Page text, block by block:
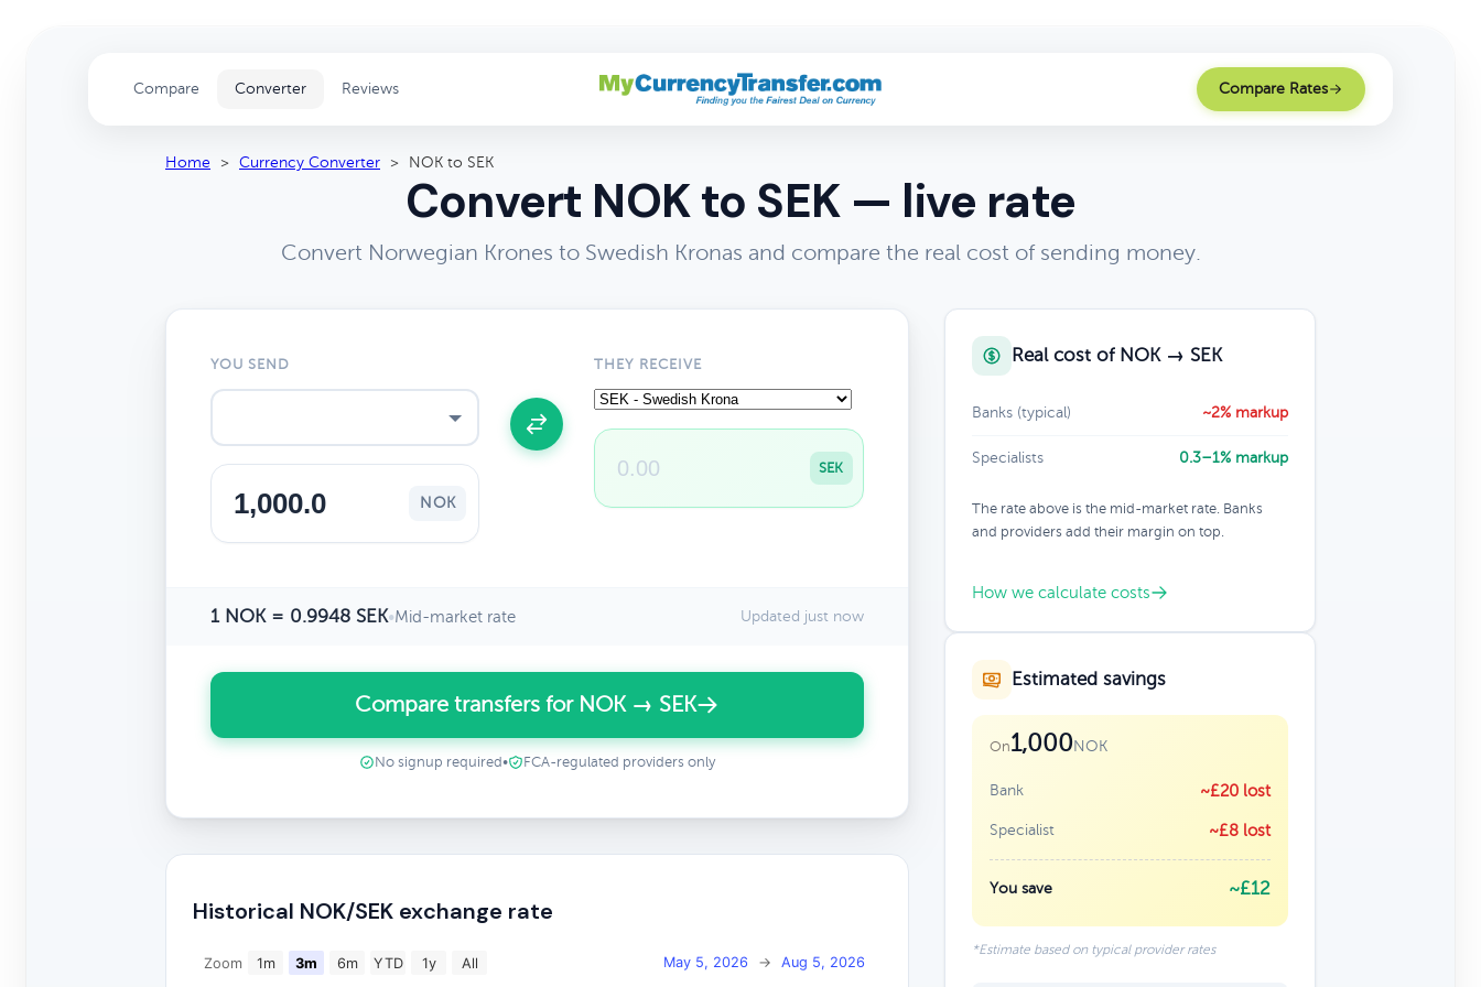
Compare Converter Reviews Compare Rates
Home > Currency Converter > NOK to SEK
Convert NOK to SEK — live rate
Convert Norwegian Krones to Swedish Kronas and compare the real cost of sending money.
YOU SEND
NOK
THEY RECEIVE
SEK
1 NOK = 0.9948 SEK•Mid-market rate Updated just now
Compare transfers for NOK → SEK
No signup required • FCA-regulated providers only
Historical NOK/SEK exchange rate
Zoom 1m 3m 6m YTD 1y All May 5, 2026 → Aug 5, 2026
Real cost of NOK → SEK
Banks (typical) ~2% markup
Specialists 0.3–1% markup
The rate above is the mid-market rate. Banks
and providers add their margin on top.
How we calculate costs
Estimated savings
On1,000NOK
Bank ~£20 lost
Specialist ~£8 lost
You save ~£12
*Estimate based on typical provider rates